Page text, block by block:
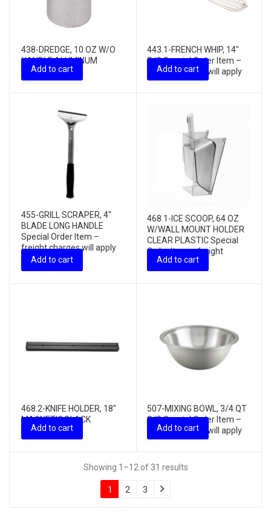
438-DREDGE, 10 OZ W/O
HANDLE ALUMINUM
Add to cart
443.1-FRENCH WHIP, 14″
S/S Special Order Item –
freight charges will apply
Add to cart
455-GRILL SCRAPER, 4″
BLADE LONG HANDLE
Special Order Item –
freight charges will apply
Add to cart
468.1-ICE SCOOP, 64 OZ
W/WALL MOUNT HOLDER
CLEAR PLASTIC Special
Order Item – freight
charges ...
Add to cart
468.2-KNIFE HOLDER, 18″
MAGNETIC BLACK
PLASTIC
Add to cart
507-MIXING BOWL, 3/4 QT
S/S Special Order Item –
freight charges will apply
Add to cart
Showing 1–12 of 31 results
1 2 3